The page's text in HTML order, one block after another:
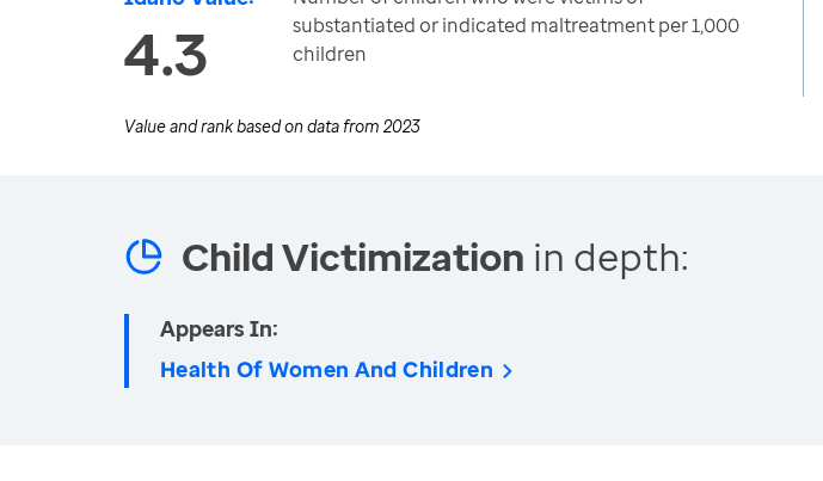
4.3
substantiated or indicated maltreatment per 1,000
children
Value and rank based on data from 2023
Child Victimization in depth:
Appears In:
Health Of Women And Children